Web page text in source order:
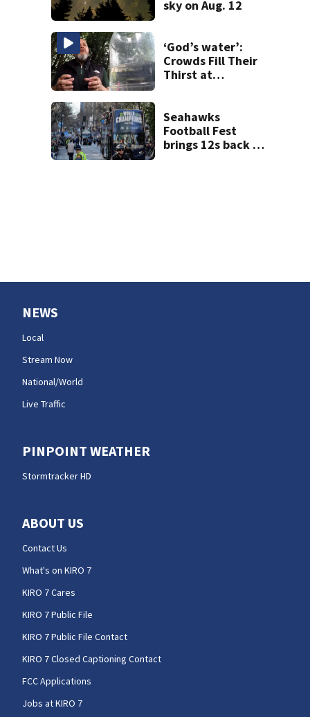
sky on Aug. 12
‘God’s water’:
Crowds Fill Their
Thirst at
Seahawks
Football Fest
brings 12s back to
NEWS
Local
Stream Now
National/World
Live Traffic
PINPOINT WEATHER
Stormtracker HD
ABOUT US
Contact Us
What's on KIRO 7
KIRO 7 Cares
KIRO 7 Public File
KIRO 7 Public File Contact
KIRO 7 Closed Captioning Contact
FCC Applications
Jobs at KIRO 7